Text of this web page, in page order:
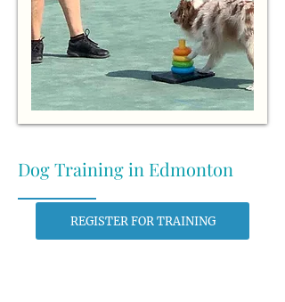
Dog Training in Edmonton
REGISTER FOR TRAINING